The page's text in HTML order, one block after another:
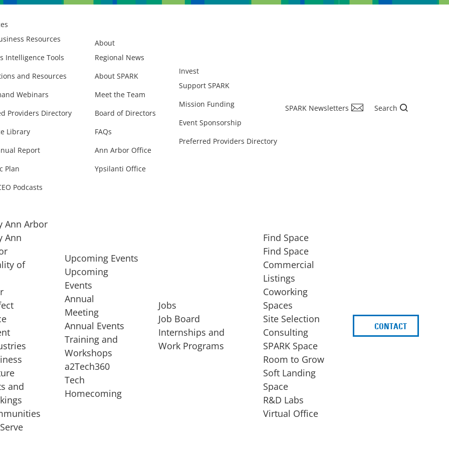
Resources
Intelligence Tools
and Resources
Webinars
Providers Directory
Library
Report
Plan
Podcasts
About
Regional News
About SPARK
Meet the Team
Board of Directors
FAQs
Ann Arbor Office
Ypsilanti Office
Invest
Support SPARK
Mission Funding
Event Sponsorship
Preferred Providers Directory
SPARK Newsletters Search
of
startup, a
STARTUP SERVICES
EXPANSION
Ann Arbor
Ann
of
and
Upcoming Events
Upcoming
Events
Annual
Meeting
Annual Events
Training and
Workshops
a2Tech360
Tech
Homecoming
Jobs
Job Board
Internships and
Work Programs
Find Space
Find Space
Commercial
Listings
Coworking
Spaces
Site Selection
Consulting
SPARK Space
Room to Grow
Soft Landing
Space
R&D Labs
Virtual Office
CONTACT